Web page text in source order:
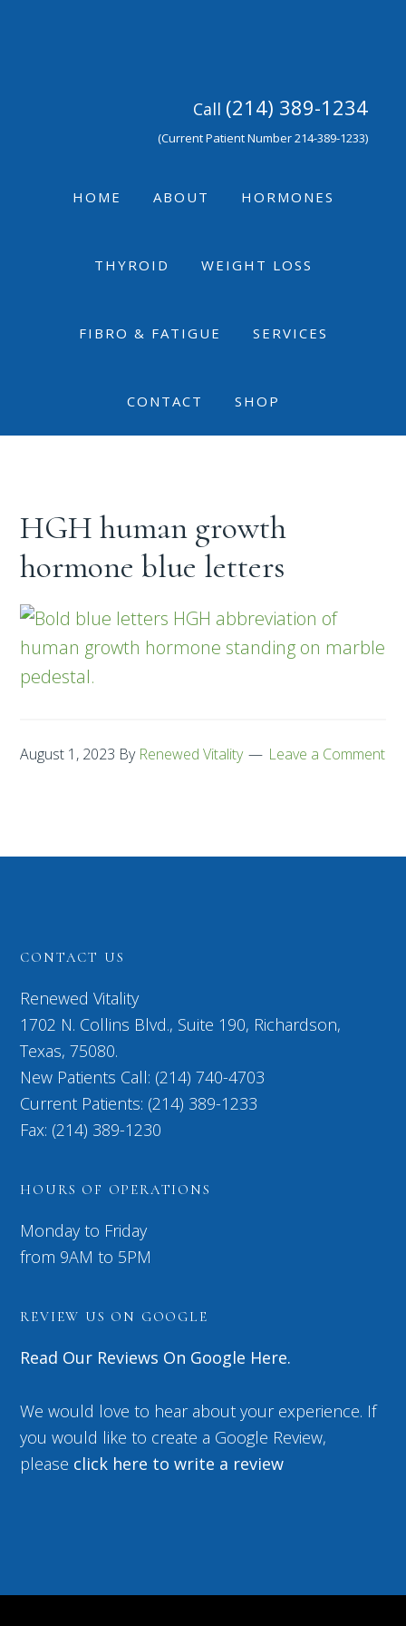
Call (214) 389-1234
(Current Patient Number 214-389-1233)
HOME ABOUT HORMONES
THYROID WEIGHT LOSS
FIBRO & FATIGUE SERVICES
CONTACT SHOP
HGH human growth
hormone blue letters
August 1, 2023 By Renewed Vitality Leave a Comment
CONTACT US
Renewed Vitality
1702 N. Collins Blvd., Suite 190, Richardson,
Texas, 75080.
New Patients Call: (214) 740-4703
Current Patients: (214) 389-1233
Fax: (214) 389-1230
HOURS OF OPERATIONS
Monday to Friday
from 9AM to 5PM
REVIEW US ON GOOGLE
Read Our Reviews On Google Here.
We would love to hear about your experience. If
you would like to create a Google Review,
please click here to write a review